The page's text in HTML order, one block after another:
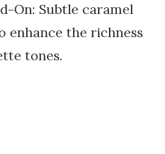
On: Subtle caramel
enhance the richness
tones.